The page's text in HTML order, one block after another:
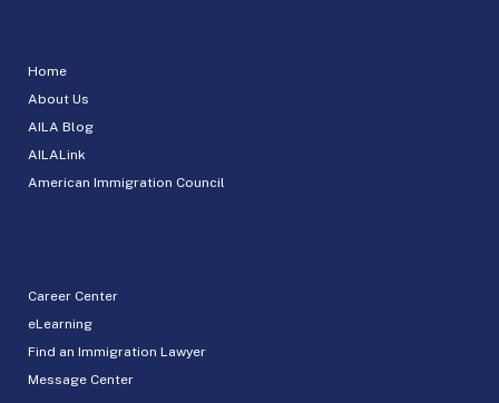
Home
About Us
AILA Blog
AILALink
American Immigration Council
Career Center
eLearning
Find an Immigration Lawyer
Message Center